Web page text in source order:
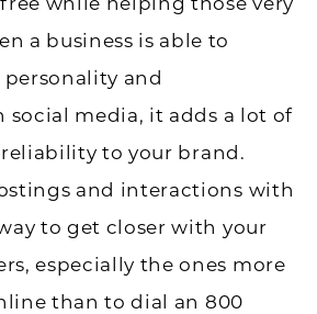
while helping those very
a business is able to
personality and
social media, it adds a lot of
to your brand.
and interactions with
to get closer with your
especially the ones more
than to dial an 800